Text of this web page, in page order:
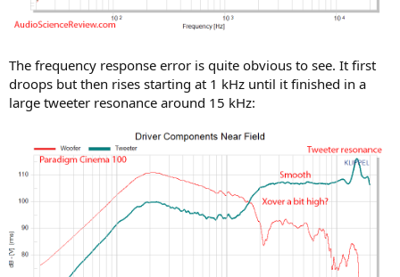
The frequency response error is quite obvious to see. It first
droops but then rises starting at 1 kHz until it finished in a
large tweeter resonance around 15 kHz: